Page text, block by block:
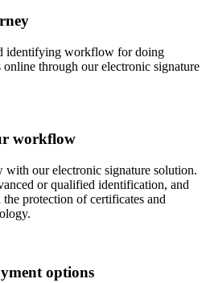
identifying workflow for doing
through our electronic signature
workflow
our electronic signature solution.
or qualified identification, and
protection of certificates and
options